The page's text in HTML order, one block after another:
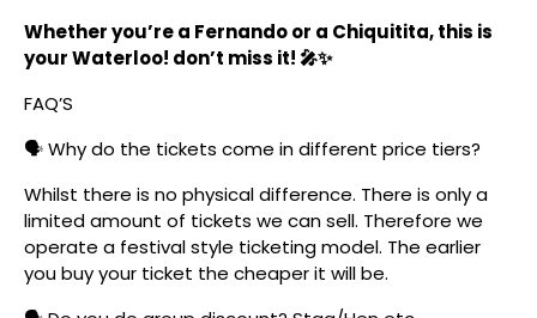
Whether you’re a Fernando or a Chiquitita, this is
your Waterloo! don’t miss it! 🎤✨
FAQ’S
🗣️ Why do the tickets come in different price tiers?
Whilst there is no physical difference. There is only a
limited amount of tickets we can sell. Therefore we
operate a festival style ticketing model. The earlier
you buy your ticket the cheaper it will be.